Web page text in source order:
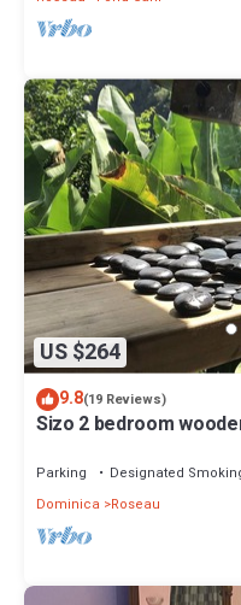
US $264
9.8(19 Reviews)
Sizo 2 bedroom
Parking Designated
Dominica
Roseau